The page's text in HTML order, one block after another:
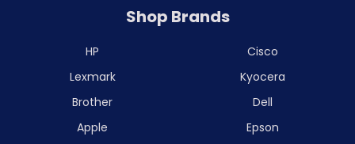
Shop Brands
HP
Lexmark
Brother
Apple
Cisco
Kyocera
Dell
Epson